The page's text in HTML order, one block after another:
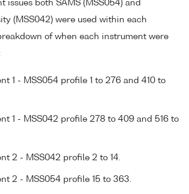
issues both SAMS (MSS054) and
(MSS042) were used within each
of when each instrument were
1 - MSS054 profile 1 to 276 and 410 to
1 - MSS042 profile 278 to 409 and 516 to
2 - MSS042 profile 2 to 14.
2 - MSS054 profile 15 to 363.